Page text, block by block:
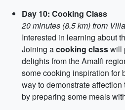
Day 10: Cooking Class
20 minutes (8.5 km) from
Interested in learning about
Joining acooking classwill
delights from the Amalfi
some cooking inspiration for
way to demonstrate
by preparing some meals